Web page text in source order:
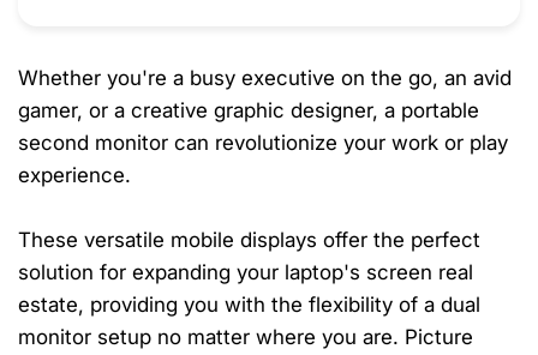
Whether you're a busy executive on the go, an avid
gamer, or a creative graphic designer, a portable
second monitor can revolutionize your work or play
experience.
These versatile mobile displays offer the perfect
solution for expanding your laptop's screen real
estate, providing you with the flexibility of a dual
monitor setup no matter where you are. Picture